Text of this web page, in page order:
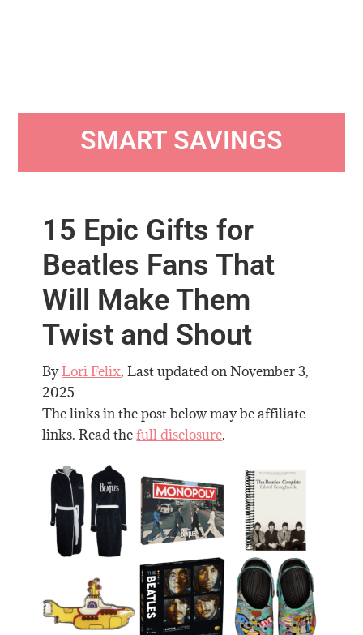
SMART SAVINGS
15 Epic Gifts for
Beatles Fans That
Will Make Them
Twist and Shout
ByLori Felix, Last updated onNovember 3,
2025
The links in the post below may be affiliate
links. Read thefull disclosure.